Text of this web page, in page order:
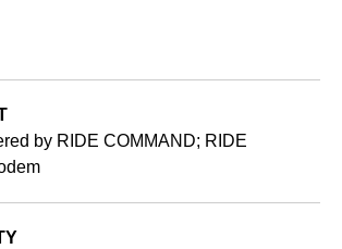
by RIDE COMMAND; RIDE